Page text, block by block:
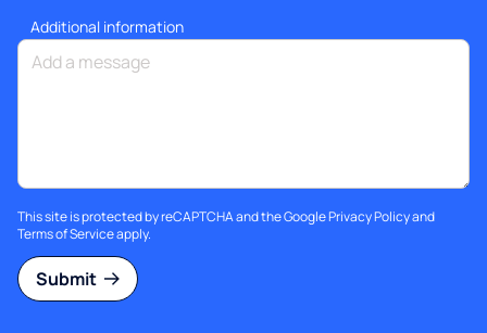
Additional information
This site is protected by reCAPTCHA and the GooglePrivacy Policyand
Terms of Serviceapply.
Submit